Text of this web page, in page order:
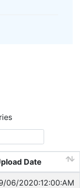
Date
06/2020:12:00:AM